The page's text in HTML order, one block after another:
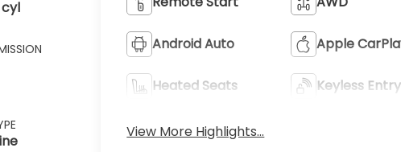
cyl
Android Auto Apple
Heated Seats Keyless Entry
View More Highlights...